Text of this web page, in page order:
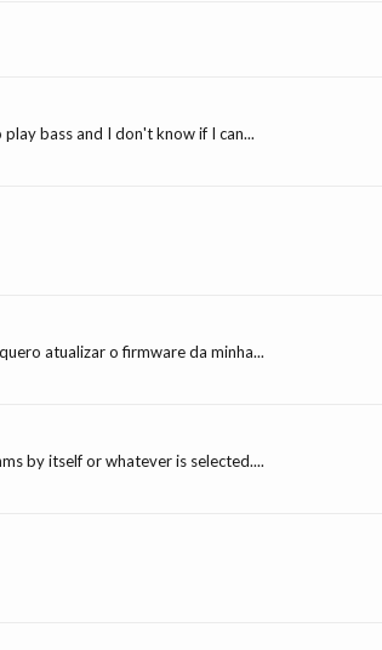
bass and I don't know if I can...
atualizar o firmware da minha...
by itself or whatever is selected....